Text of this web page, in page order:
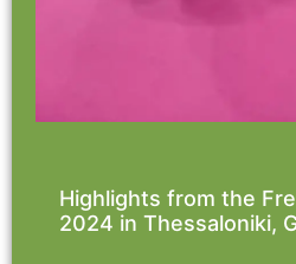
Highlights from the
2024 in Thessaloniki,